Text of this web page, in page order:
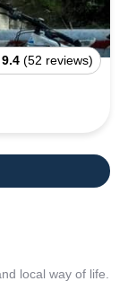
9.4 (52 reviews)
local way of life.